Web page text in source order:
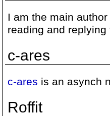
I am the main
reading and replying
c-ares
c-ares is an asynch
Roffit